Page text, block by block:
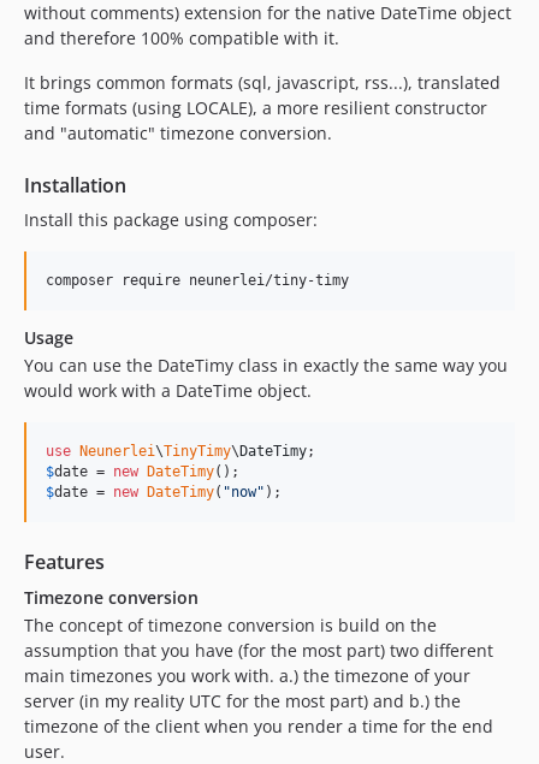
without comments) extension for the native DateTime object
and therefore 100% compatible with it.
It brings common formats (sql, javascript, rss...), translated
time formats (using LOCALE), a more resilient constructor
and "automatic" timezone conversion.
Installation
Install this package using composer:
Usage
You can use the DateTimy class in exactly the same way you
would work with a DateTime object.
use Neunerlei\TinyTimy\ DateTimy
$date = new DateTimy
$date = new DateTimy( "now" );
Features
Timezone conversion
The concept of timezone conversion is build on the
assumption that you have (for the most part) two different
main timezones you work with. a.) the timezone of your
server (in my reality UTC for the most part) and b.) the
timezone of the client when you render a time for the end
user.